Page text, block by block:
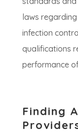
laws
infection
qualifications
performance
Finding